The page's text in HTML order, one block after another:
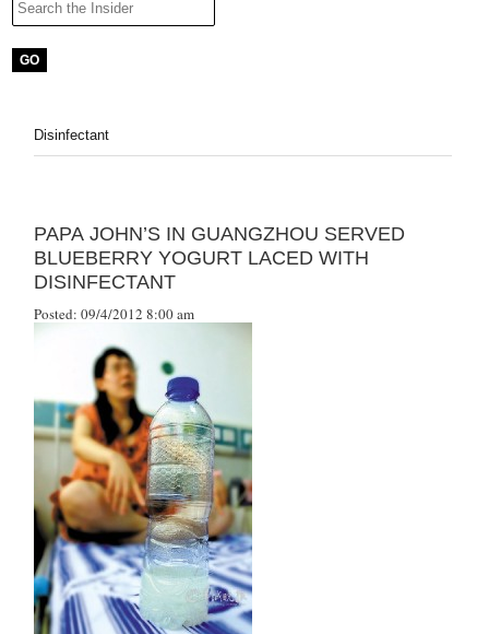
Disinfectant
PAPA JOHN’S IN GUANGZHOU SERVED
BLUEBERRY YOGURT LACED WITH
DISINFECTANT
Posted: 09/4/2012 8:00 am